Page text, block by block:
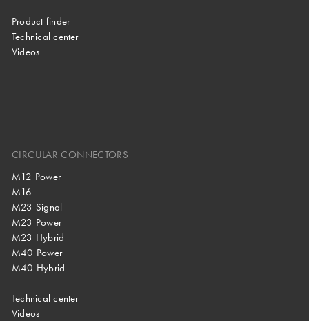
Product finder
Technical center
Videos
CIRCULAR CONNECTORS
M12 Power
M16
M23 Signal
M23 Power
M23 Hybrid
M40 Power
M40 Hybrid
Technical center
Videos